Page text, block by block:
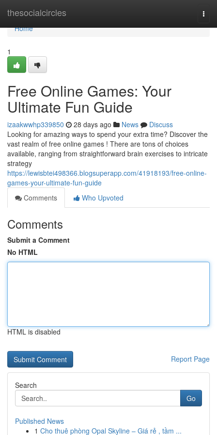
thesocialcircles
Home
Home
1
Free Online Games: Your
Ultimate Fun Guide
izaakwwhp339850 28 days ago News
Discuss
Looking for amazing ways to spend your extra time? Discover the
vast realm of free online games ! There are tons of choices
available, ranging from straightforward brain exercises to intricate
strategy
https://lewisbtei498366.blogsuperapp.com/41918193/free-online-
games-your-ultimate-fun-guide
Comments
Who Upvoted
Comments
Submit a Comment
No HTML
HTML is disabled
Report Page
Search
Go
Published News
1 Cho thuê phòng Opal Skyline – Giá rẻ , tầm ...